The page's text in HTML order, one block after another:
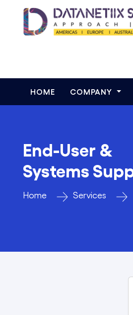
HOME COMPANY
End-User &
Systems
Home Services